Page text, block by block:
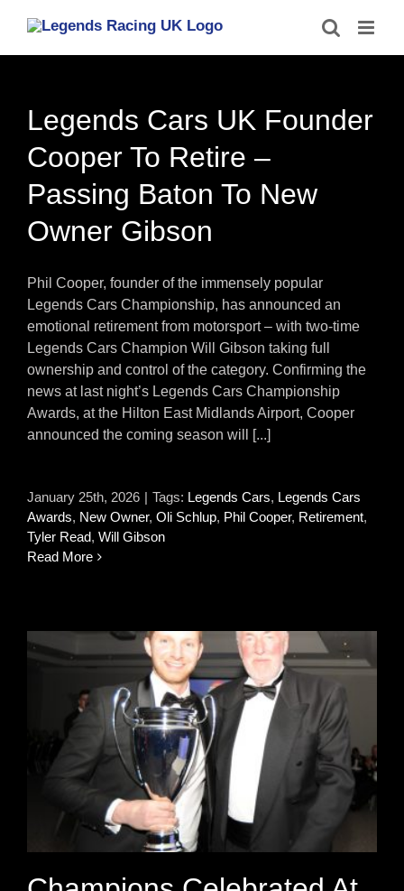
content
Legends Cars UK Founder
Cooper To Retire –
Passing Baton To New
Owner Gibson
Phil Cooper, founder of the immensely popular
Legends Cars Championship, has announced an
emotional retirement from motorsport – with two-time
Legends Cars Champion Will Gibson taking full
ownership and control of the category. Confirming the
news at last night’s Legends Cars Championship
Awards, at the Hilton East Midlands Airport, Cooper
announced the coming season will [...]
January 25th, 2026 | Tags: Legends Cars, Legends Cars
Awards, New Owner, Oli Schlup, Phil Cooper, Retirement,
Tyler Read, Will Gibson
Read More